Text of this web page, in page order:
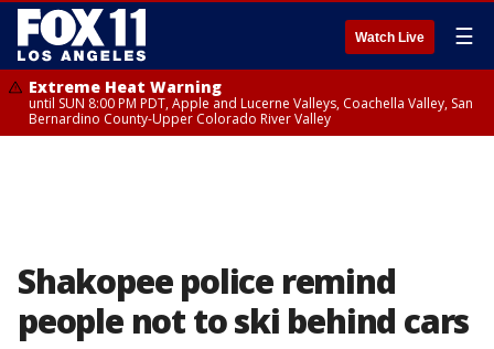
Watch Live ☰
Extreme Heat Warning
until SUN 8:00 PM PDT, Apple and Lucerne Valleys, Coachella Valley, San
Bernardino County-Upper Colorado River Valley
Shakopee police remind
people not to ski behind cars